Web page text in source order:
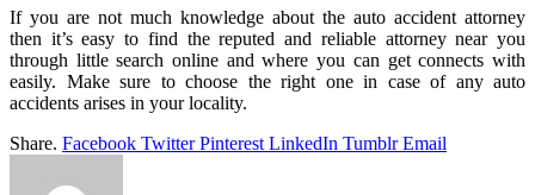
If you are not much knowledge about the auto accident attorney
then it’s easy to find the reputed and reliable attorney near you
through little search online and where you can get connects with
easily. Make sure to choose the right one in case of any auto
accidents arises in your locality.
Share. Facebook Twitter Pinterest LinkedIn Tumblr Email